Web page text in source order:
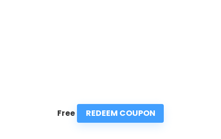
Free REDEEM COUPON